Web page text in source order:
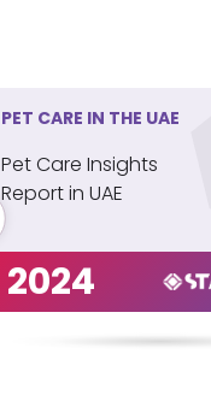
PET CARE IN THE UAE
Pet Care Insights
Report in UAE
2024